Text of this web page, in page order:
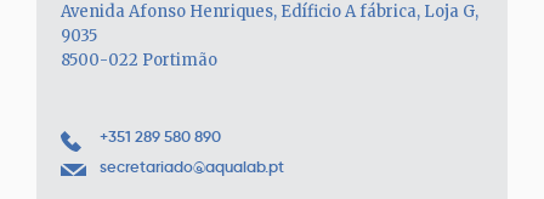
Avenida Afonso Henriques, Edíficio A fábrica, Loja G,
9035
8500-022 Portimão
+351 289 580 890
secretariado@aqualab.pt